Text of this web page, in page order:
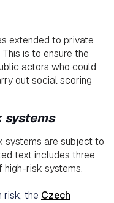
extended to private
is to ensure the
actors who could
out social scoring
systems
systems are subject to
text includes three
high-risk systems.
risk, the Czech